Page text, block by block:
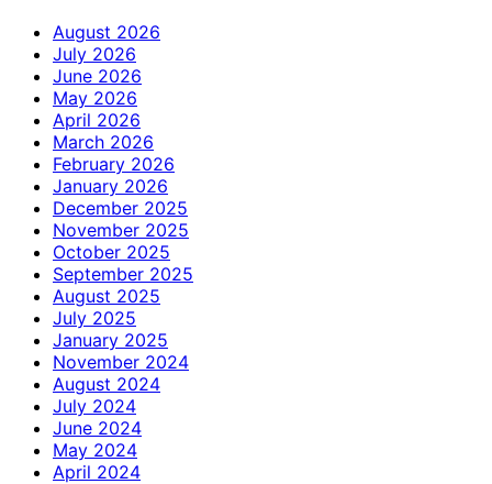
August 2026
July 2026
June 2026
May 2026
April 2026
March 2026
February 2026
January 2026
December 2025
November 2025
October 2025
September 2025
August 2025
July 2025
January 2025
November 2024
August 2024
July 2024
June 2024
May 2024
April 2024